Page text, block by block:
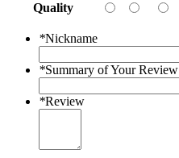
Quality
*Nickname
*Summary of Your Review
*Review